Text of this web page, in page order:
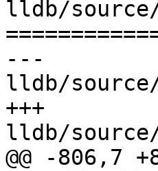
lldb/source/
---
lldb/source/
+++
lldb/source/
@@ -806,7